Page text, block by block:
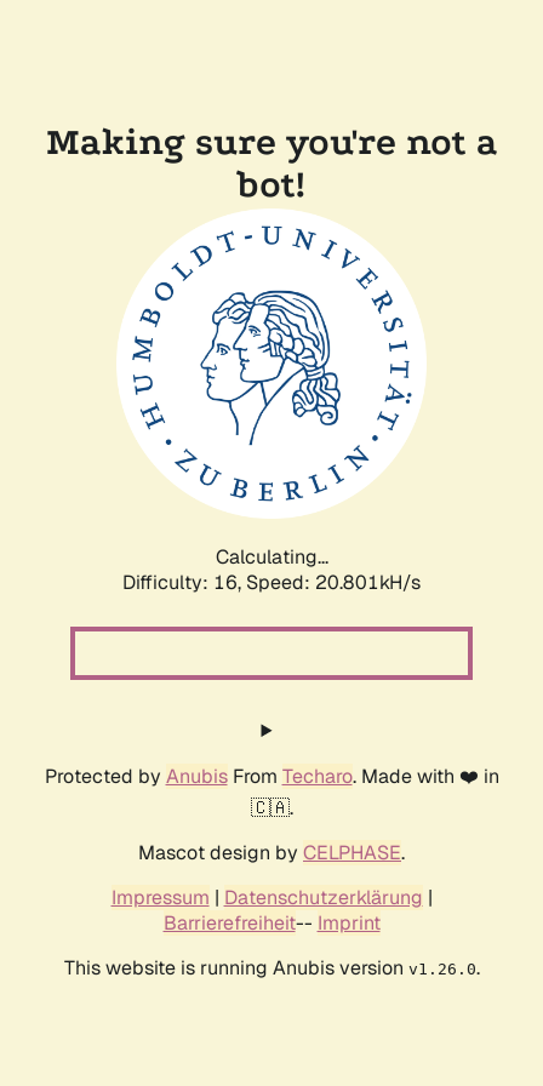
Making sure you're not a
bot!
Calculating...
Difficulty: 16, Speed: 20.801kH/s
Protected by AnubisFrom Techaro. Made with ❤️ in
🇨🇦.
Mascot design by CELPHASE.
Impressum | Datenschutzerklärung |
Barrierefreiheit-- Imprint
This website is running Anubis version v1.26.0.